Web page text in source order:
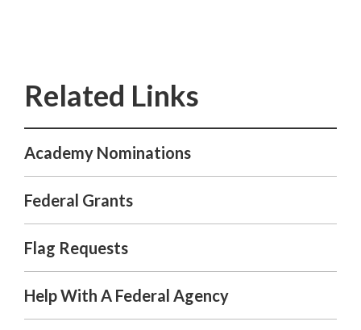
Academy Nominations
Federal Grants
Flag Requests
Help With A Federal Agency